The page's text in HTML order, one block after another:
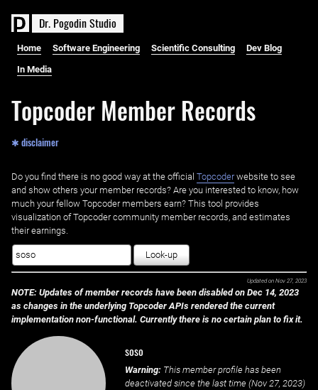
Dr. PogodinStudio
Home Software Engineering Scientific Consulting Dev Blog
In Media
Topcoder Member Records
✱ disclaimer
Do you find there is no good way at the official ‌ Topcoderwebsite to see
and show others your member records? Are you interested to know, how
much your fellow Topcoder members earn? This tool provides
visualization of Topcoder community member records, and estimates
their earnings.
Look-up
Updated on Nov 27, 2023
NOTE: Updates of member records have been disabled on Dec 14, 2023
as changes in the underlying Topcoder APIs rendered the current
implementation non-functional. Currently there is no certain plan to fix it.
soso
Warning: This member profile has been
deactivated since the last time (Nov 27, 2023)